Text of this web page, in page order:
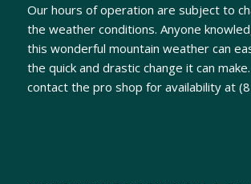
Our hours of operation are subject to
the weather conditions. Anyone
this wonderful mountain weather can
the quick and drastic change it can
contact the pro shop for availability at